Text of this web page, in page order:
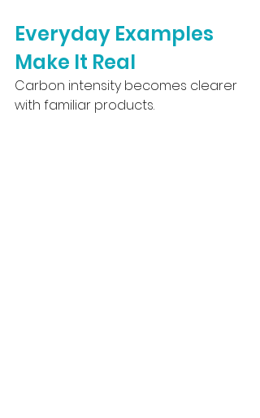
Everyday Examples
Make It Real
Carbon intensity becomes clearer
with familiar products.